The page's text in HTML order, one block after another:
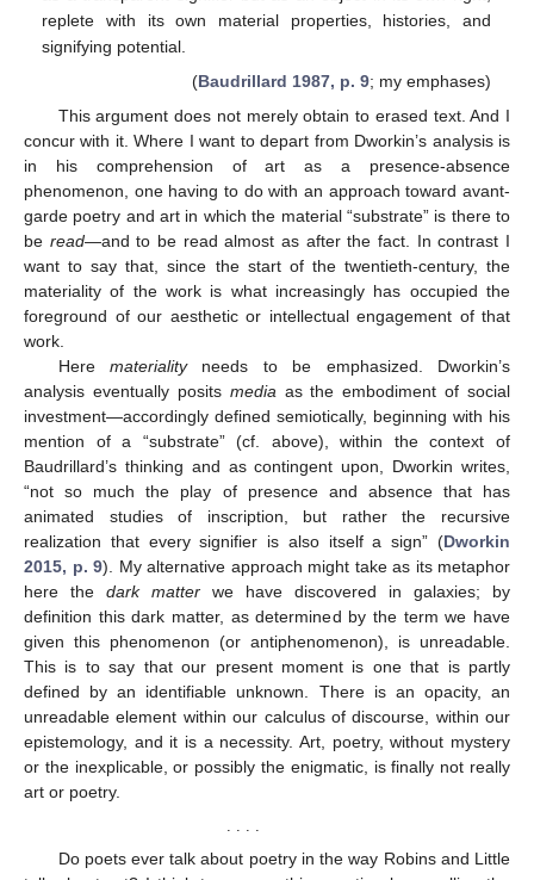
replete with its own material properties, histories, and
signifying potential.
(Baudrillard 1987, p. 9; my emphases)
This argument does not merely obtain to erased text. And I
concur with it. Where I want to depart from Dworkin’s analysis is
in his comprehension of art as a presence-absence
phenomenon, one having to do with an approach toward avant-
garde poetry and art in which the material “substrate” is there to
be read—and to be read almost as after the fact. In contrast I
want to say that, since the start of the twentieth-century, the
materiality of the work is what increasingly has occupied the
foreground of our aesthetic or intellectual engagement of that
work.
Here materialityneeds to be emphasized. Dworkin’s
analysis eventually posits media as the embodiment of social
investment—accordingly defined semiotically, beginning with his
mention of a “substrate” (cf. above), within the context of
Baudrillard’s thinking and as contingent upon, Dworkin writes,
“not so much the play of presence and absence that has
animated studies of inscription, but rather the recursive
realization that every signifier is also itself a sign” (Dworkin
2015, p. 9). My alternative approach might take as its metaphor
here the dark matter we have discovered in galaxies; by
definition this dark matter, as determined by the term we have
given this phenomenon (or antiphenomenon), is unreadable.
This is to say that our present moment is one that is partly
defined by an identifiable unknown. There is an opacity, an
unreadable element within our calculus of discourse, within our
epistemology, and it is a necessity. Art, poetry, without mystery
or the inexplicable, or possibly the enigmatic, is finally not really
art or poetry.
Do poets ever talk about poetry in the way Robins and Little